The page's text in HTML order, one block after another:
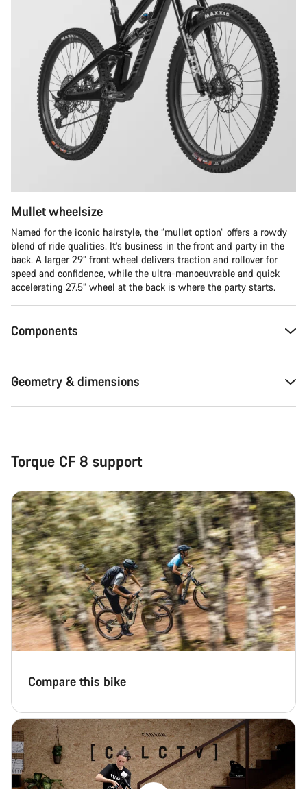
Mullet wheelsize
Named for the iconic hairstyle, the “mullet option” offers a rowdy
blend of ride qualities. It’s business in the front and party in the
back. A larger 29” front wheel delivers traction and rollover for
speed and confidence, while the ultra-manoeuvrable and quick
accelerating 27.5” wheel at the back is where the party starts.
Components
Geometry & dimensions
Torque CF 8 support
Compare this bike
Start Chat
Close